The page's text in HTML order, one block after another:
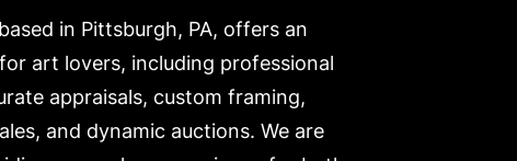
in Pittsburgh, PA, offers an
art lovers, including professional
appraisals, custom framing,
and dynamic auctions. We are